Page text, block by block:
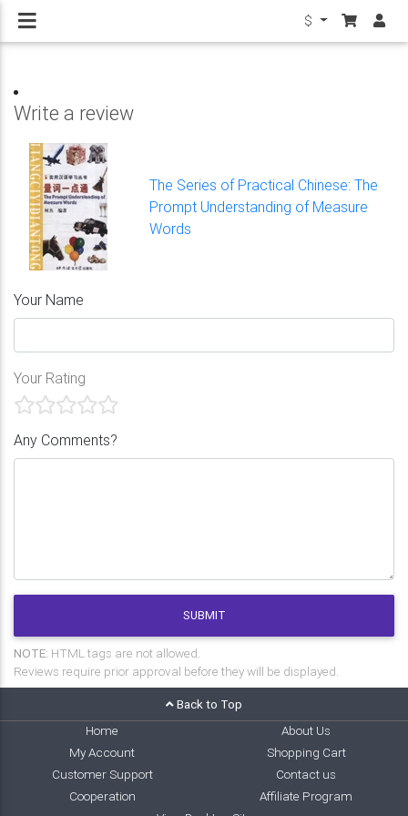
$
Write a review
The Series of Practical Chinese: The
Prompt Understanding of Measure
Words
Your Name
Your Rating
Any Comments?
SUBMIT
NOTE: HTML tags are not allowed.
Reviews require prior approval before they will be displayed.
Back to Top
Home
About Us
My Account
Shopping Cart
Customer Support
Contact us
Cooperation
Affiliate Program